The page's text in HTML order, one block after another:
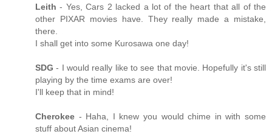
Leith - Yes, Cars 2 lacked a lot of the heart that all of the
other PIXAR movies have. They really made a mistake,
there.
I shall get into some Kurosawa one day!
SDG - I would really like to see that movie. Hopefully it's still
playing by the time exams are over!
I'll keep that in mind!
Cherokee - Haha, I knew you would chime in with some
stuff about Asian cinema!